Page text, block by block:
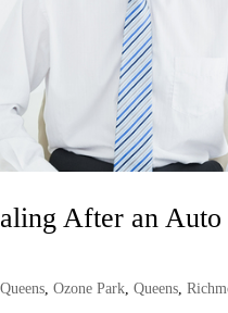
After an
,Ozone Park,Queens,